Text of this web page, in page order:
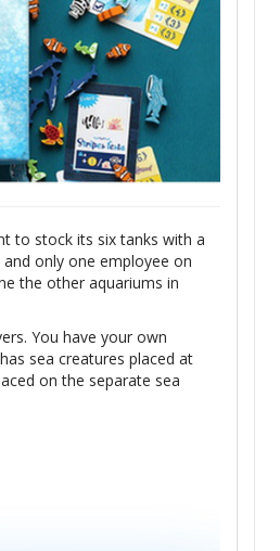
to stock its six tanks with a
only one employee on
the other aquariums in
You have your own
sea creatures placed at
on the separate sea